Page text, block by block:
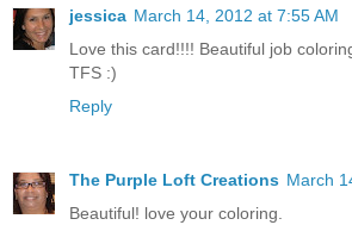
jessica March 14, 2012 at 7:55 AM
Love this card!!!! Beautiful job
TFS :)
Reply
The Purple Loft Creations March
Beautiful! love your coloring.